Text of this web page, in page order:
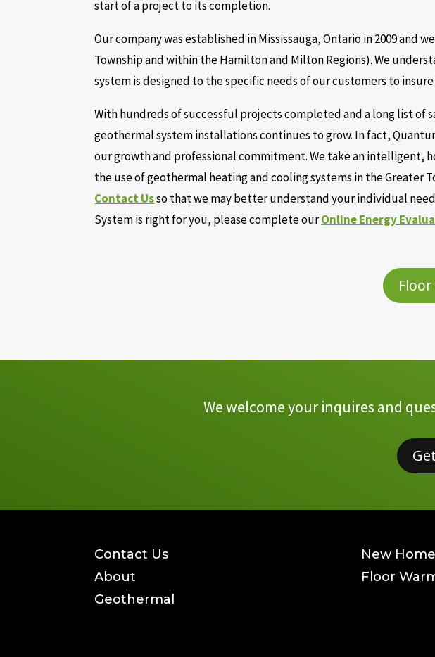
start of a project to its completion.
Our company was established in Mississauga, Ontario in 2009 and
Township and within the Hamilton and Milton Regions). We
system is designed to the specific needs of our customers to
With hundreds of successful projects completed and a long list
geothermal system installations continues to grow. In fact,
our growth and professional commitment. We take an intelligent,
the use of geothermal heating and cooling systems in the Greater
Contact Usso that we may better understand your individual
System is right for you, please complete ourOnline Energy
We welcome your inquires and
Contact Us
About
Geothermal
New
Floor